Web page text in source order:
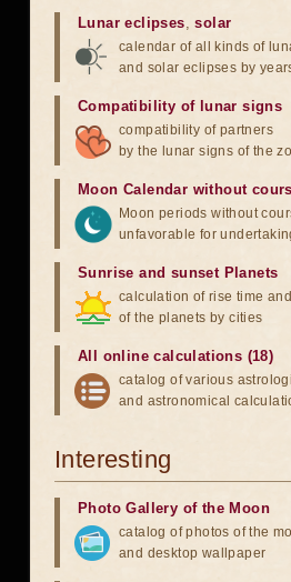
Lunar eclipses,solar
calendar of all kinds of
and solar eclipses by
Compatibility of lunar signs
compatibility of partners
by the lunar signs of the
Moon Calendar without
Moon periods without
unfavorable for
Sunrise and sunset Planets
calculation of rise time
of the planets by cities
All online calculations (18)
catalog of various
and astronomical
Interesting
Photo Gallery of the Moon
catalog of photos of the
and desktop wallpaper